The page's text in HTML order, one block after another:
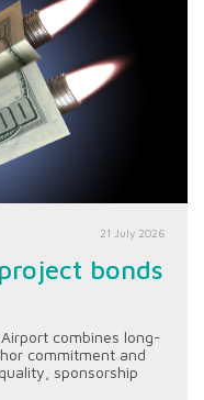
21 July 2026
bonds
combines long-
commitment and
sponsorship